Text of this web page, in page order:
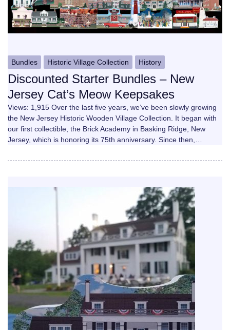
Bundles Historic Village Collection History
Discounted Starter Bundles – New
Jersey Cat’s Meow Keepsakes
Views: 1,915 Over the last five years, we’ve been slowly growing
the New Jersey Historic Wooden Village Collection. It began with
our first collectible, the Brick Academy in Basking Ridge, New
Jersey, which is honoring its 75th anniversary. Since then,…